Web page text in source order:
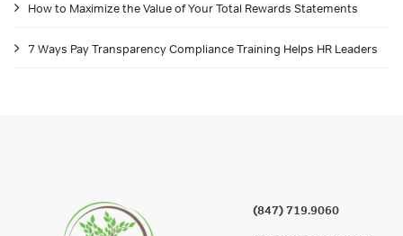
How to Maximize the Value of Your Total Rewards Statements
7 Ways Pay Transparency Compliance Training Helps HR Leaders
(847) 719.9060